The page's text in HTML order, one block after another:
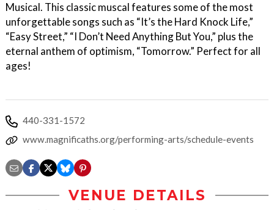
Musical. This classic muscal features some of the most
unforgettable songs such as “It’s the Hard Knock Life,”
“Easy Street,” “I Don’t Need Anything But You,” plus the
eternal anthem of optimism, “Tomorrow.” Perfect for all
ages!
440-331-1572
www.magnificaths.org/performing-arts/schedule-events
VENUE DETAILS